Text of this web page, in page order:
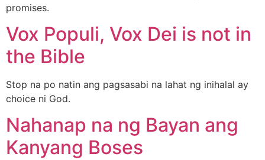
promises.
Vox Populi, Vox Dei is not in
the Bible
Stop na po natin ang pagsasabi na lahat ng inihalal ay
choice ni God.
Nahanap na ng Bayan ang
Kanyang Boses